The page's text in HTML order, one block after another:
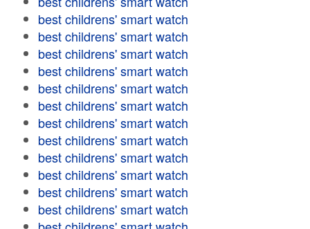
best childrens' smart watch
best childrens' smart watch
best childrens' smart watch
best childrens' smart watch
best childrens' smart watch
best childrens' smart watch
best childrens' smart watch
best childrens' smart watch
best childrens' smart watch
best childrens' smart watch
best childrens' smart watch
best childrens' smart watch